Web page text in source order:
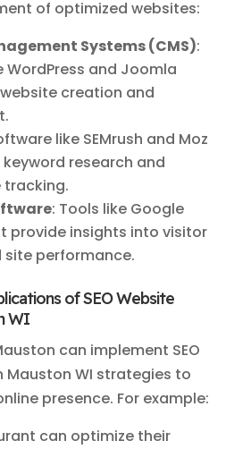
of optimized websites:
Systems (CMS):
WordPress and Joomla
creation and
like SEMrush and Moz
research and
: Tools like Google
provide insights into visitor
site performance.
of SEO Website
WI
can implement SEO
Mauston WI strategies to
presence. For example:
can optimize their